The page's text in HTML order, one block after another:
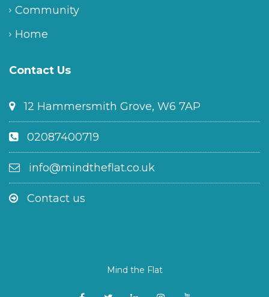
Community
Home
Contact Us
12 Hammersmith Grove, W6 7AP
02087400719
info@mindtheflat.co.uk
Contact us
Mind the Flat